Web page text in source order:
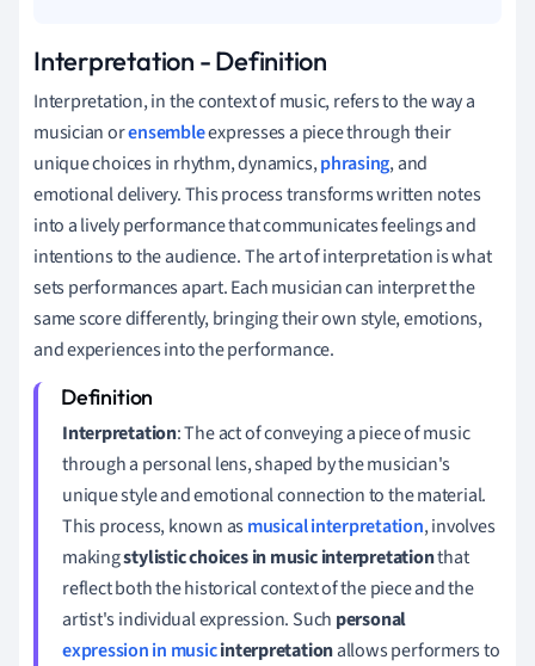
Interpretation - Definition
Interpretation, in the context of music, refers to the way a
musician orensembleexpresses a piece through their
unique choices in rhythm, dynamics,phrasing, and
emotional delivery. This process transforms written notes
into a lively performance that communicates feelings and
intentions to the audience. The art of interpretation is what
sets performances apart. Each musician can interpret the
same score differently, bringing their own style, emotions,
and experiences into the performance.
Interpretation: The act of conveying a piece of music
through a personal lens, shaped by the musician's
unique style and emotional connection to the material.
This process, known asmusical interpretation, involves
makingstylistic choices in music interpretationthat
reflect both the historical context of the piece and the
artist's individual expression. Such personal
expression in musicinterpretationallows performers to